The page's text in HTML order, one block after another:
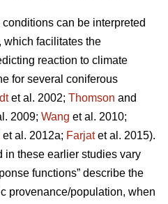
can be interpreted
which facilitates the
reaction to climate
for several coniferous
et al. 2002; Thomson and
2009; Wang et al. 2010;
et al. 2012a; Farjatet al. 2015).
in these earlier studies vary
functions” describe the
provenance/population, when